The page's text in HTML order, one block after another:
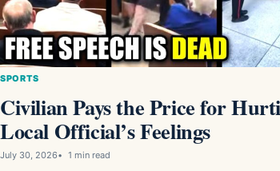
SPORTS
Civilian Pays the Price for
Local Official’s Feelings
July 30, 2026 1 min read